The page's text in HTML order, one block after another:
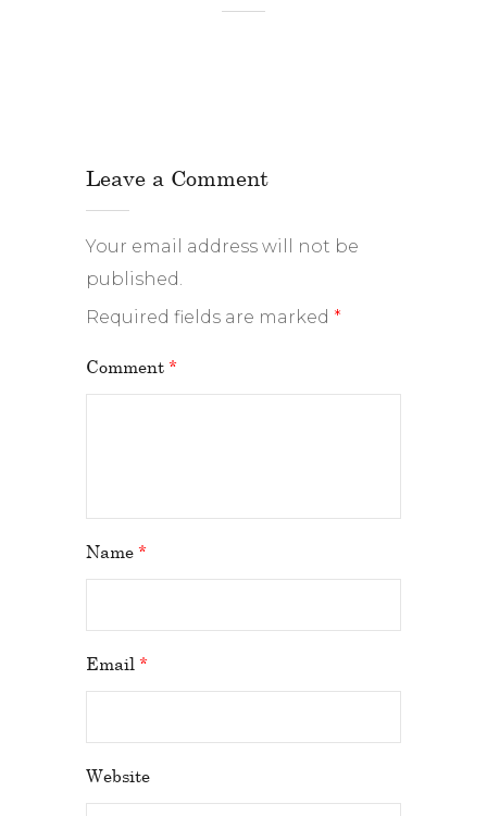
Leave a Comment
Your email address will not be
published.
Required fields are marked *
Comment *
Name *
Email *
Website